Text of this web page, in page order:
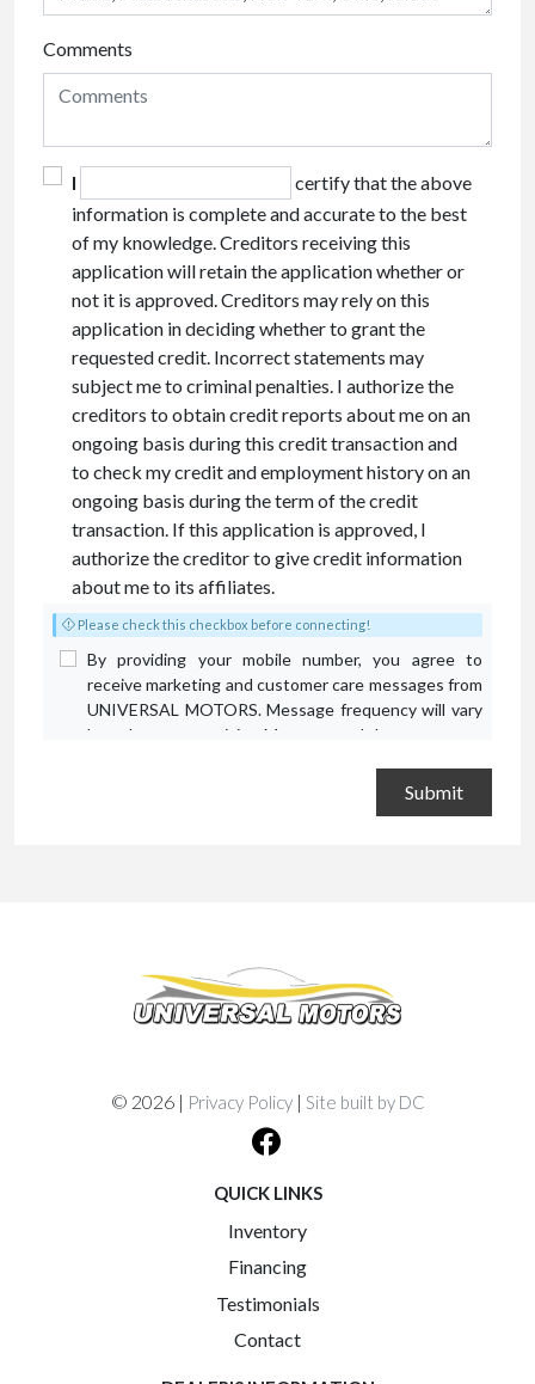
Comments
I
certify that the above
information is complete and accurate to the best
of my knowledge. Creditors receiving this
application will retain the application whether or
not it is approved. Creditors may rely on this
application in deciding whether to grant the
requested credit. Incorrect statements may
subject me to criminal penalties. I authorize the
creditors to obtain credit reports about me on an
ongoing basis during this credit transaction and
to check my credit and employment history on an
ongoing basis during the term of the credit
transaction. If this application is approved, I
authorize the creditor to give credit information
about me to its affiliates.
Please check this checkbox before connecting!
By providing your mobile number, you agree to
receive marketing and customer care messages from
UNIVERSAL MOTORS. Message frequency will vary
based on your activity. Message and data rates may
Terms and Conditions.
© 2026 | Privacy Policy| Site built by DC
QUICK LINKS
Inventory
Financing
Testimonials
Contact